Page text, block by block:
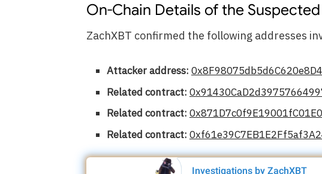
On-Chain Details of the
ZachXBT confirmed the following addresses
Attacker address:
Related contract:
Related contract:
Related contract: